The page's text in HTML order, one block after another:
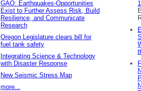
GAO: Earthquakes-Opportunities
Exist to Further Assess Risk, Build
Resilience, and Communicate
Research
Oregon Legislature clears bill for
fuel tank safety
Integrating Science & Technology
with Disaster Response
New Seismic Stress Map
more...